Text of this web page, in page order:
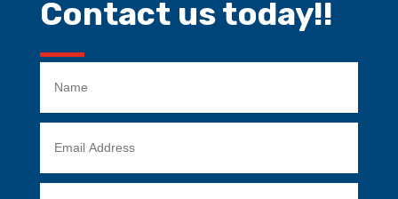
Contact us today!!